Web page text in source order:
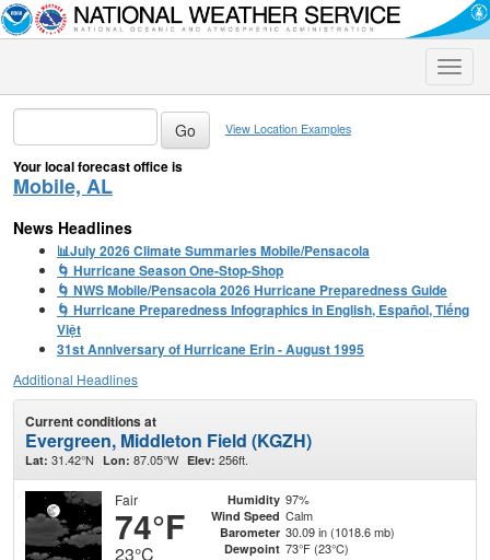
Toggle
View Location Examples
Your local forecast office is
Mobile, AL
News Headlines
📊July 2026 Climate Summaries Mobile/Pensacola
🌀 Hurricane Season One-Stop-Shop
🌀 NWS Mobile/Pensacola 2026 Hurricane Preparedness Guide
🌀 Hurricane Preparedness Infographics in English, Español, Tiếng
Việt
31st Anniversary of Hurricane Erin - August 1995
Additional Headlines
Current conditions at
Evergreen, Middleton Field (KGZH)
Lat: 31.42°N Lon: 87.05°W Elev: 256ft.
Fair
74°F
23°C
Humidity 97%
Wind Speed Calm
Barometer 30.09 in (1018.6 mb)
Dewpoint 73°F (23°C)